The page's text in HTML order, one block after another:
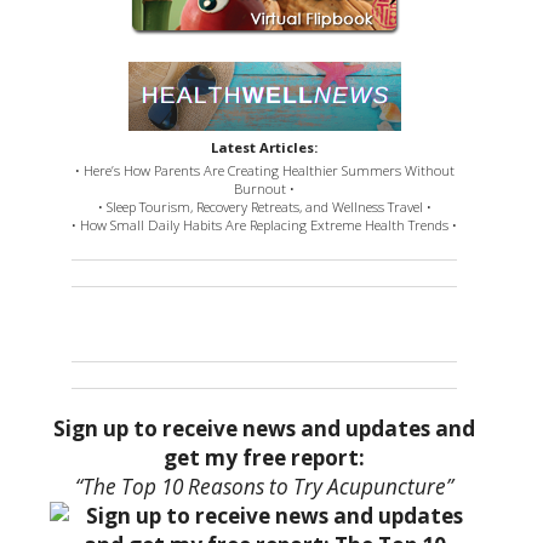
Latest Articles:
• Here’s How Parents Are Creating Healthier Summers Without
Burnout •
• Sleep Tourism, Recovery Retreats, and Wellness Travel •
• How Small Daily Habits Are Replacing Extreme Health Trends •
Sign up to receive news and updates and
get my free report:
“The Top 10 Reasons to Try Acupuncture”